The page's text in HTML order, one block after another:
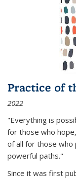
Practice of
2022
"Everything is
for those who
of all for those who
powerful paths."
Since it was first